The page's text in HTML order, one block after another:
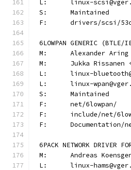
L:	linux-
S:	Maintained
F:	drivers/scsi/
6LOWPAN GENERIC
M:	Alexander
M:	Jukka
L:	linux-
L:	linux-
S:	Maintained
F:	net/6lowpan/
F:	include/net/
F:
6PACK NETWORK DRIVER
M:	Andreas
L:	linux-